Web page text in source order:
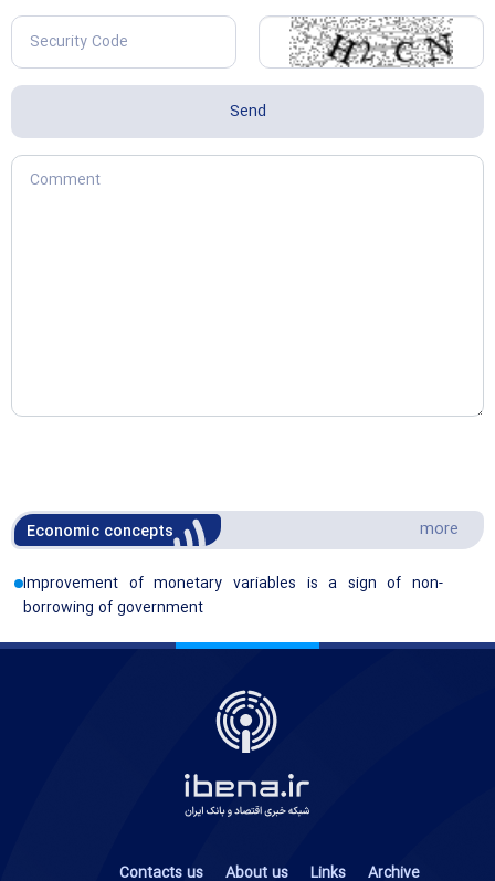
Economic concepts more
Improvement of monetary variables is a sign of non-
borrowing of government
Contacts us About us Links Archive